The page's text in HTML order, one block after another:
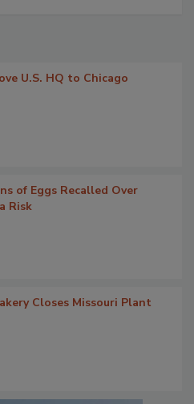
U.S. HQ to Chicago
of Eggs Recalled Over
Risk
Closes Missouri Plant